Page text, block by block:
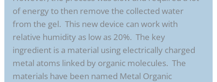
of energy to then remove the collected water
from the gel. This new device can work with
relative humidity as low as 20%. The key
ingredient is a material using electrically charged
metal atoms linked by organic molecules. The
materials have been named Metal Organic